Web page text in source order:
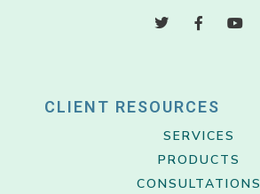
CLIENT RESOURCES
SERVICES
PRODUCTS
CONSULTATIONS